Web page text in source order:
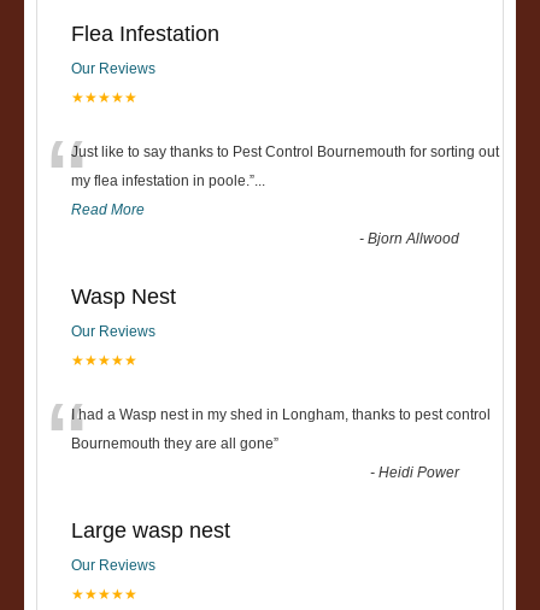
Flea Infestation
Our Reviews
★★★★★
“Just like to say thanks to Pest Control Bournemouth for sorting out
my flea infestation in poole.”...
Read More
-Bjorn Allwood
Wasp Nest
Our Reviews
★★★★★
“I had a Wasp nest in my shed in Longham, thanks to pest control
Bournemouth they are all gone”
-Heidi Power
Large wasp nest
Our Reviews
★★★★★